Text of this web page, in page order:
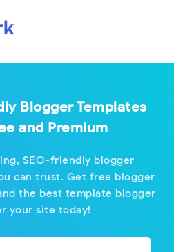
Blogger Templates
and Premium
SEO-friendly blogger
can trust. Get free blogger
the best template blogger
your site today!